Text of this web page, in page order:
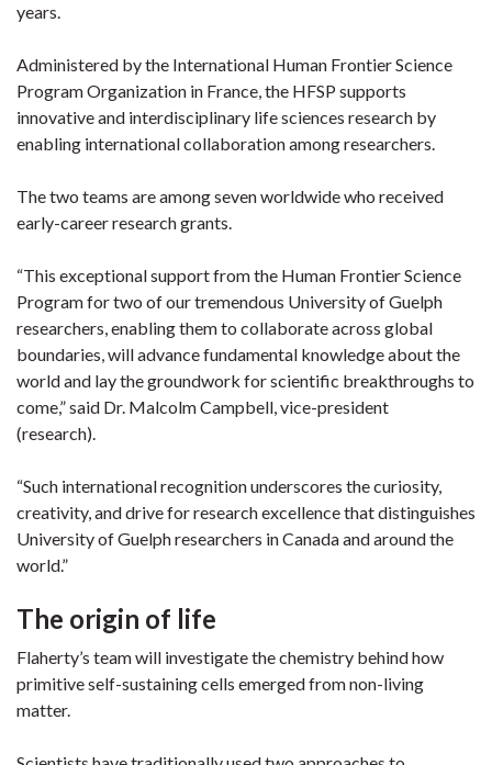
years.
Administered by the International Human Frontier Science
Program Organization in France, the HFSP supports
innovative and interdisciplinary life sciences research by
enabling international collaboration among researchers.
The two teams are among seven worldwide who received
early-career research grants.
“This exceptional support from the Human Frontier Science
Program for two of our tremendous University of Guelph
researchers, enabling them to collaborate across global
boundaries, will advance fundamental knowledge about the
world and lay the groundwork for scientific breakthroughs to
come,” said Dr. Malcolm Campbell, vice-president
(research).
“Such international recognition underscores the curiosity,
creativity, and drive for research excellence that distinguishes
University of Guelph researchers in Canada and around the
world.”
The origin of life
Flaherty’s team will investigate the chemistry behind how
primitive self-sustaining cells emerged from non-living
matter.